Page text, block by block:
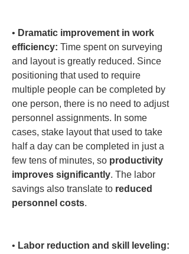
• Dramatic improvement in work
efficiency: Time spent on surveying
and layout is greatly reduced. Since
positioning that used to require
multiple people can be completed by
one person, there is no need to adjust
personnel assignments. In some
cases, stake layout that used to take
half a day can be completed in just a
few tens of minutes, so productivity
improves significantly. The labor
savings also translate to reduced
personnel costs.
• Labor reduction and skill leveling: